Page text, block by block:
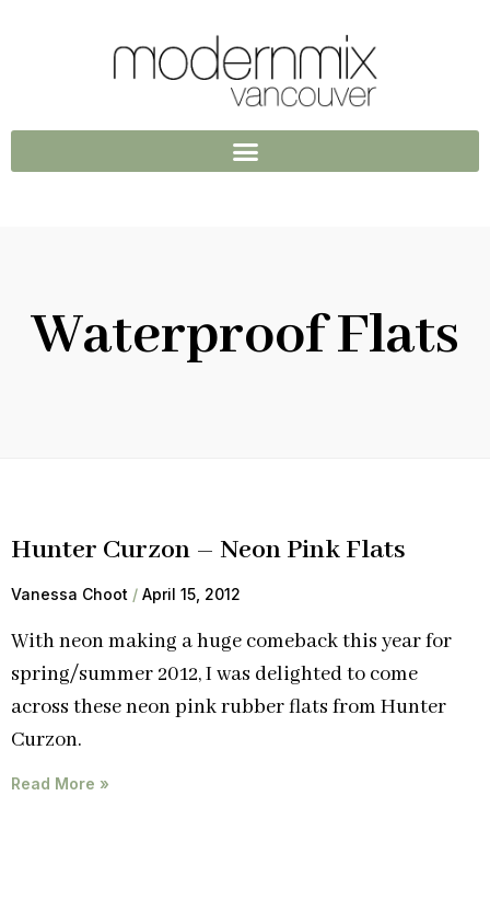
Waterproof Flats
Hunter Curzon – Neon Pink Flats
Vanessa Choot April 15, 2012
With neon making a huge comeback this year for
spring/summer 2012, I was delighted to come
across these neon pink rubber flats from Hunter
Curzon.
Read More »